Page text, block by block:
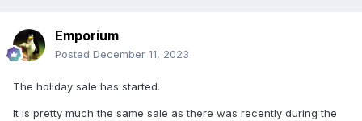
Emporium
Posted December 11, 2023
The holiday sale has started.
It is pretty much the same sale as there was recently during the